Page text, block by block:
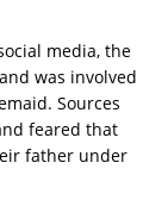
media, the
was involved
Sources
feared that
father under